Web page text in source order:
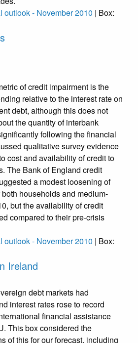
outlook - November 2010 | Box:
of credit impairment is the
relative to the interest rate on
debt, although this does not
the quantity of interbank
following the financial
qualitative survey evidence
cost and availability of credit to
The Bank of England credit
a modest loosening of
households and medium-
but the availability of credit
compared to their pre-crisis
outlook - November 2010 | Box:
Ireland
debt markets had
interest rates rose to record
financial assistance
This box considered the
of this for our forecast, including